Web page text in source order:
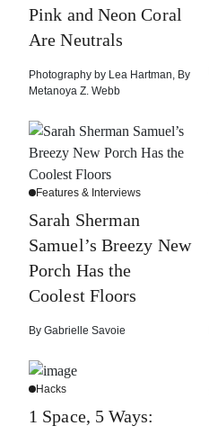
Pink and Neon Coral
Are Neutrals
Photography by Lea Hartman, By
Metanoya Z. Webb
Features & Interviews
Sarah Sherman
Samuel’s Breezy New
Porch Has the
Coolest Floors
By Gabrielle Savoie
Hacks
1 Space, 5 Ways: